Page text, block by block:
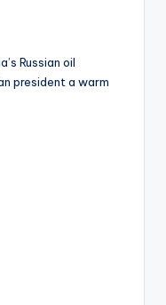
Russian oil
president a warm